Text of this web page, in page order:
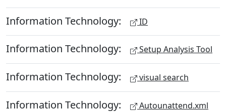
Information Technology: ID
Information Technology: Setup Analysis Tool
Information Technology: visual search
Information Technology: Autounattend.xml